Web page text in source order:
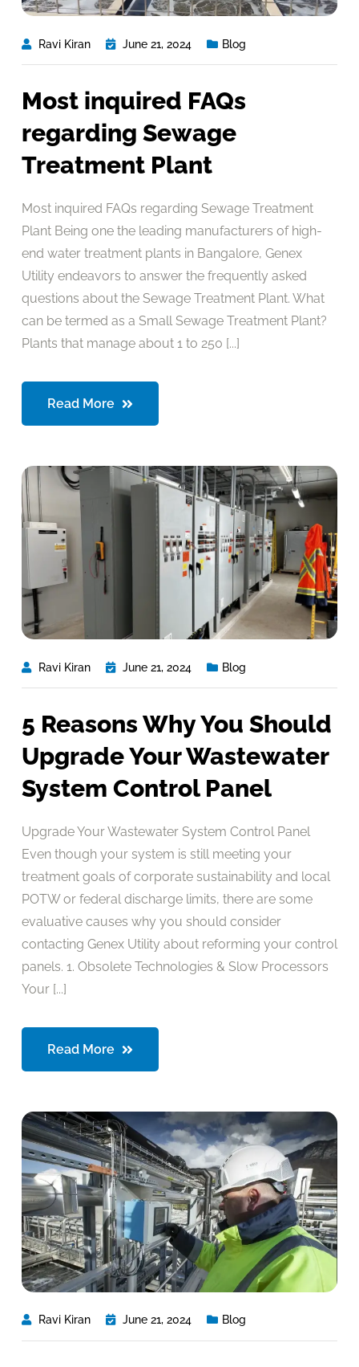
Ravi Kiran June 21, 2024 Blog
Most inquired FAQs
regarding Sewage
Treatment Plant
Most inquired FAQs regarding Sewage Treatment
Plant Being one the leading manufacturers of high-
end water treatment plants in Bangalore, Genex
Utility endeavors to answer the frequently asked
questions about the Sewage Treatment Plant. What
can be termed as a Small Sewage Treatment Plant?
Plants that manage about 1 to 250 [...]
Read More
Ravi Kiran June 21, 2024 Blog
5 Reasons Why You Should
Upgrade Your Wastewater
System Control Panel
Upgrade Your Wastewater System Control Panel
Even though your system is still meeting your
treatment goals of corporate sustainability and local
POTW or federal discharge limits, there are some
evaluative causes why you should consider
contacting Genex Utility about reforming your control
panels. 1. Obsolete Technologies & Slow Processors
Your [...]
Read More
Ravi Kiran June 21, 2024 Blog